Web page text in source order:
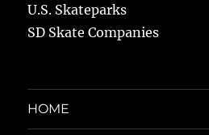
U.S. Skateparks
SD Skate Companies
HOME